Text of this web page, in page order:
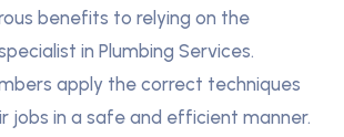
benefits to relying on the
in Plumbing Services.
apply the correct techniques
jobs in a safe and efficient manner.